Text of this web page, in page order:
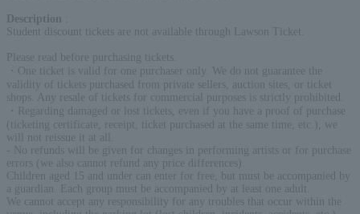
Description
Student discount tickets are not available through Lawson Ticket.
Please read before purchasing tickets.
・One ticket is valid for one purchaser only. We do not guarantee the
validity of tickets purchased from private sellers, auction sites, or ticket
shops. Any resale of tickets for commercial purposes is strictly prohibited.
・Regarding damaged or lost tickets, even if you have a proof of purchase
(ticketing certificate, receipt, ticket purchased at the same time, etc.), we
will not reissue it at all.
- No refunds will be given for changes in performing artists or for purchase
errors (we also cannot refund any price differences).
Children aged 15 and under can enter for free, but must be accompanied by
a guardian. Each group must be accompanied by at least one adult.
We cannot accept any responsibility for any troubles that occur within the